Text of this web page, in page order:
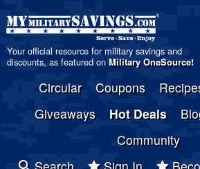
Your official resource for military savings and
discounts, as featured on Military OneSource!
Circular Coupons
Giveaways
Hot Deals
Community